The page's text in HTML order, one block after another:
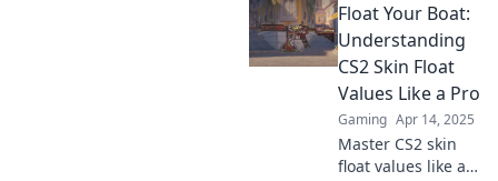
elevate your
trading game.
Float like a
butterfly, trade like
a pro—start your
journey today!
Float Your Boat:
Understanding
CS2 Skin Float
Values Like a Pro
Gaming Apr 14, 2025
Master CS2 skin
float values like a